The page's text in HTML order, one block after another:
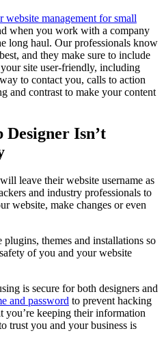
website management for small
when you work with a company
long haul. Our professionals know
and they make sure to include
site user-friendly, including
to contact you, calls to action
and contrast to make your content
Isn’t
leave their website username as
and industry professionals to
website, make changes or even
plugins, themes and installations so
of you and your website
is secure for both designers and
and password to prevent hacking
you’re keeping their information
trust you and your business is